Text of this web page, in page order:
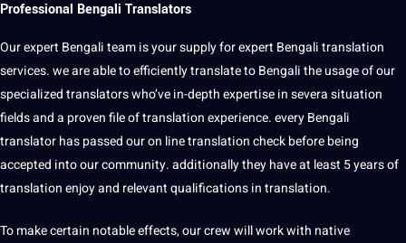
Professional Bengali Translators
Our expert Bengali team is your supply for expert Bengali translation
services. we are able to efficiently translate to Bengali the usage of our
specialized translators who’ve in-depth expertise in severa situation
fields and a proven file of translation experience. every Bengali
translator has passed our on line translation check before being
accepted into our community. additionally they have at least 5 years of
translation enjoy and relevant qualifications in translation.
To make certain notable effects, our crew will work with native